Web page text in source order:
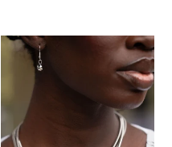
Paparazzi
“Sleek
Necklace
Earring